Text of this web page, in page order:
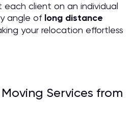
client on an individual
angle of long distance
your relocation effortless
Services from